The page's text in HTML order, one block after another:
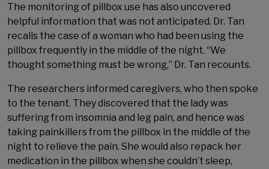
The monitoring of pillbox use has also uncovered
helpful information that was not anticipated. Dr. Tan
recalls the case of a woman who had been using the
pillbox frequently in the middle of the night. “We
thought something must be wrong,” Dr. Tan recounts.
The researchers informed caregivers, who then spoke
to the tenant. They discovered that the lady was
suffering from insomnia and leg pain, and hence was
taking painkillers from the pillbox in the middle of the
night to relieve the pain. She would also repack her
medication in the pillbox when she couldn’t sleep,